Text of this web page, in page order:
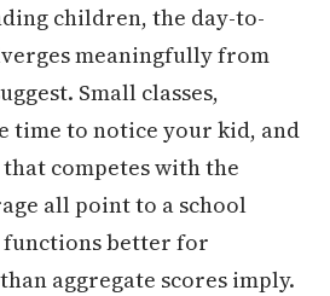
children, the day-to-
meaningfully from
Small classes,
time to notice your kid, and
competes with the
all point to a school
better for
aggregate scores imply.